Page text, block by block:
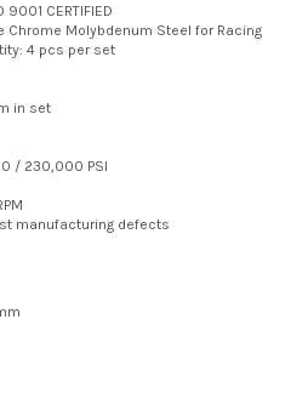
9001 CERTIFIED
Chrome Molybdenum Steel for Racing
4 pcs per set
in set
/ 230,000 PSI
manufacturing defects